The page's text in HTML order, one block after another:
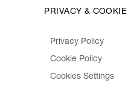
PRIVACY &
Privacy Policy
Cookie Policy
Cookies Settings